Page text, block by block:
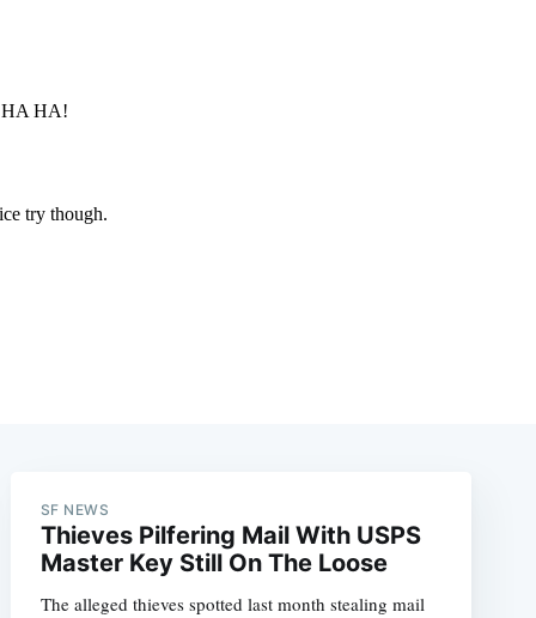
SF NEWS
Thieves Pilfering Mail With USPS
Master Key Still On The Loose
The alleged thieves spotted last month stealing mail